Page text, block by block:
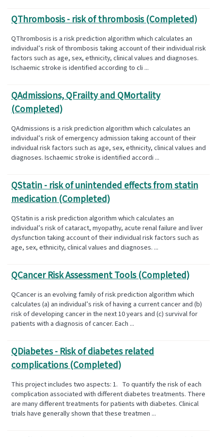
QThrombosis - risk of thrombosis (Completed)
QThrombosis is a risk prediction algorithm which calculates an
individual’s risk of thrombosis taking account of their individual risk
factors such as age, sex, ethnicity, clinical values and diagnoses.
Ischaemic stroke is identified according to cli ...
QAdmissions, QFrailty and QMortality
(Completed)
QAdmissions is a risk prediction algorithm which calculates an
individual’s risk of emergency admission taking account of their
individual risk factors such as age, sex, ethnicity, clinical values and
diagnoses. Ischaemic stroke is identified accordi ...
QStatin - risk of unintended effects from statin
medication (Completed)
QStatin is a risk prediction algorithm which calculates an
individual’s risk of cataract, myopathy, acute renal failure and liver
dysfunction taking account of their individual risk factors such as
age, sex, ethnicity, clinical values and diagnoses. ...
QCancer Risk Assessment Tools (Completed)
QCancer is an evolving family of risk prediction algorithm which
calculates (a) an individual’s risk of having a current cancer and (b)
risk of developing cancer in the next 10 years and (c) survival for
patients with a diagnosis of cancer. Each ...
QDiabetes​ - Risk of diabetes related
complications (Completed)
This project includes two aspects: 1. To quantify the risk of each
complication associated with different diabetes treatments. There
are many different treatments for patients with diabetes. Clinical
trials have generally shown that these treatmen ...